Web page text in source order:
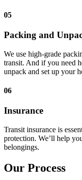
05
Packing and
We use high-grade
transit. And if you need
unpack and set up your
06
Insurance
Transit insurance is
protection. We’ll help
belongings.
Our Process